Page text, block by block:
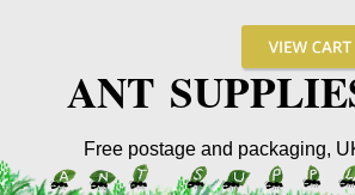
ANT
Free postage and packaging,